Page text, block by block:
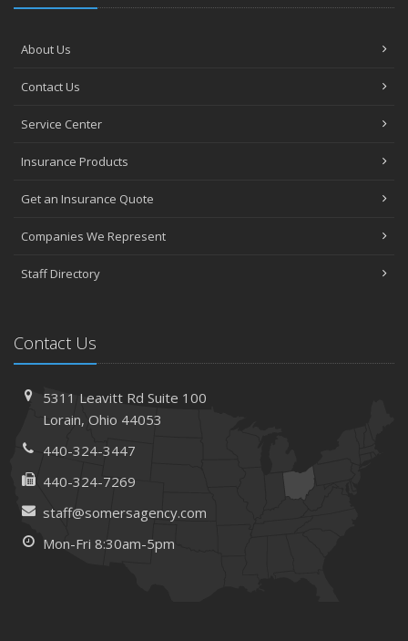
August
Policies and Coverage
July
Renovations
May
The Essential Guide to Creating a Home Inventory: Why
Tips for Towing a Boat Trailer to Reduce Accidents and
Insurance Claims
February
How to Choose the Right Contractor for Home
Top Home Improvement Projects That Can Increase
Your Home Value
2023
About Us
Contact Us
Service Center
Insurance Products
Get an Insurance Quote
Companies We Represent
Staff Directory
Contact Us
5311 Leavitt RdSuite 100
Lorain, Ohio 44053
440-324-3447
440-324-7269
staff@somersagency.com
Mon-Fri 8:30am-5pm